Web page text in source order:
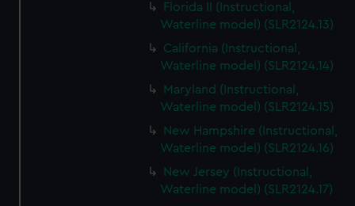
Florida II (Instructional,
Waterline model) (SLR2124.13)
California (Instructional,
Waterline model) (SLR2124.14)
Maryland (Instructional,
Waterline model) (SLR2124.15)
New Hampshire (Instructional,
Waterline model) (SLR2124.16)
New Jersey (Instructional,
Waterline model) (SLR2124.17)